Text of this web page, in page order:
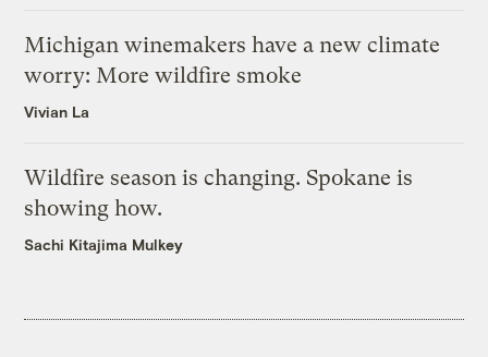
Michigan winemakers have a new climate
worry: More wildfire smoke
Vivian La
Wildfire season is changing. Spokane is
showing how.
Sachi Kitajima Mulkey